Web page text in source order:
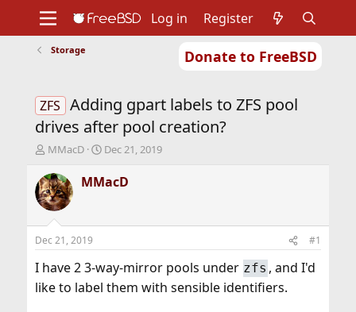
Donate to FreeBSD
Support
Foundation
Log in Register
Storage
ZFS Adding gpart labels to ZFS pool
drives after pool creation?
T
r
e
a
d
t
a
r
t
MMacD
S
a
r
t
e
Dec 21, 2019
MMacD
Dec 21, 2019 #1
I have 2 3-way-mirror pools under zfs , and I'd
like to label them with sensible identifiers.